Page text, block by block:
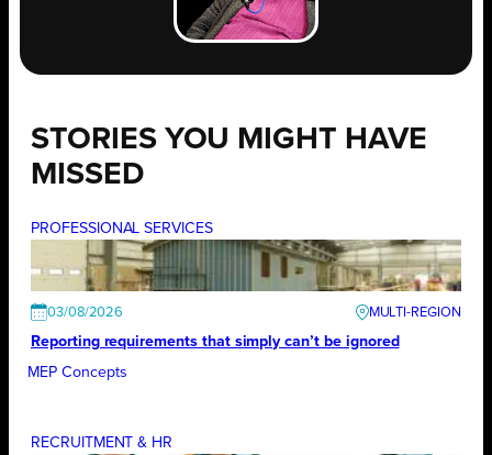
STORIES YOU MIGHT HAVE
MISSED
PROFESSIONAL SERVICES
03/08/2026
Reporting requirements that simply can’t be ignored
MEP Concepts
RECRUITMENT & HR